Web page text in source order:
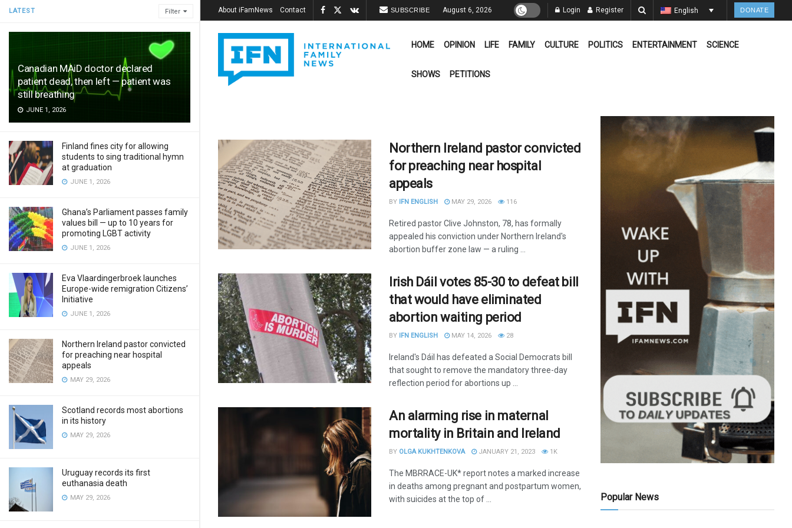
LATEST Filter
Canadian MAiD doctor declared
patient dead, then left — patient was
still breathing
JUNE 1, 2026
Finland fines city for allowing
students to sing traditional hymn
at graduation
JUNE 1, 2026
Ghana’s Parliament passes family
values bill — up to 10 years for
promoting LGBT activity
JUNE 1, 2026
Eva Vlaardingerbroek launches
Europe-wide remigration Citizens’
Initiative
JUNE 1, 2026
Northern Ireland pastor convicted
for preaching near hospital
appeals
MAY 29, 2026
Scotland records most abortions
in its history
MAY 29, 2026
Uruguay records its first
euthanasia death
MAY 29, 2026
About iFamNews Contact SUBSCRIBE August 6, 2026 Login Register English DONATE
HOME OPINION LIFE FAMILY CULTURE POLITICS ENTERTAINMENT SCIENCE
SHOWS PETITIONS
Northern Ireland pastor convicted
for preaching near hospital
appeals
BY IFN ENGLISH MAY 29, 2026 116
Retired pastor Clive Johnston, 78, has formally
appealed his conviction under Northern Ireland's
abortion buffer zone law — a ruling ...
Irish Dáil votes 85-30 to defeat bill
that would have eliminated
abortion waiting period
BY IFN ENGLISH MAY 14, 2026 28
Ireland's Dáil has defeated a Social Democrats bill
that sought to remove the mandatory three-day
reflection period for abortions up ...
An alarming rise in maternal
mortality in Britain and Ireland
BY OLGA KUKHTENKOVA JANUARY 21, 2023 1K
The MBRRACE-UK* report notes a marked increase
in deaths among pregnant and postpartum women,
with suicides at the top of ...
Popular News